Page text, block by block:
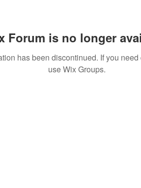
Forum is no longer
has been discontinued. If you
use Wix Groups.